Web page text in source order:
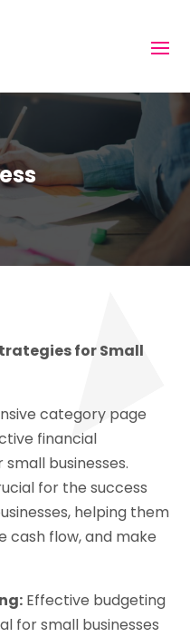
for Small
category page
financial
businesses.
for the success
helping them
cash flow, and make
Effective budgeting
for small businesses